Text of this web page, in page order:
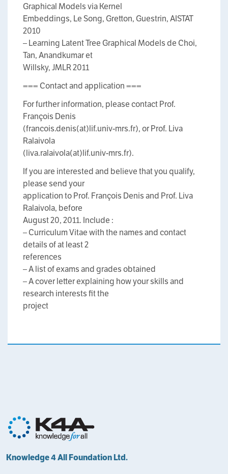
Graphical Models via Kernel
Embeddings, Le Song, Gretton, Guestrin, AISTAT
2010
– Learning Latent Tree Graphical Models de Choi,
Tan, Anandkumar et
Willsky, JMLR 2011
=== Contact and application ===
For further information, please contact Prof.
François Denis
(francois.denis(at)lif.univ-mrs.fr), or Prof. Liva
Ralaivola
(liva.ralaivola(at)lif.univ-mrs.fr).
If you are interested and believe that you qualify,
please send your
application to Prof. François Denis and Prof. Liva
Ralaivola, before
August 20, 2011. Include :
– Curriculum Vitae with the names and contact
details of at least 2
references
– A list of exams and grades obtained
– A cover letter explaining how your skills and
research interests fit the
project
Knowledge 4 All Foundation Ltd.